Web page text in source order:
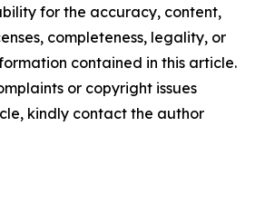
for the accuracy, content,
completeness, legality, or
contained in this article.
or copyright issues
kindly contact the author